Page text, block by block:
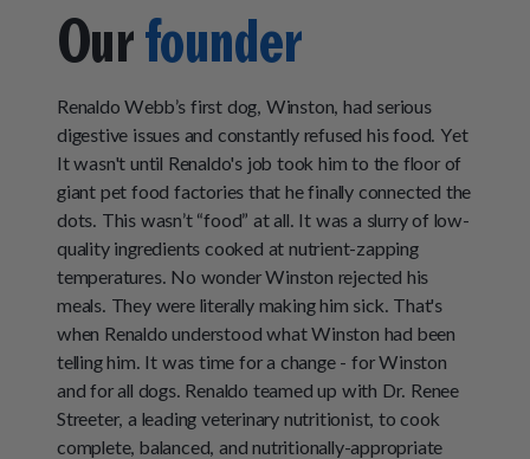
Ourfounder
Renaldo Webb’s first dog, Winston, had serious
digestive issues and constantly refused his food. Yet
It wasn't until Renaldo's job took him to the floor of
giant pet food factories that he finally connected the
dots. This wasn’t “food” at all. It was a slurry of low-
quality ingredients cooked at nutrient-zapping
temperatures. No wonder Winston rejected his
meals. They were literally making him sick. That's
when Renaldo understood what Winston had been
telling him. It was time for a change - for Winston
and for all dogs. Renaldo teamed up with Dr. Renee
Streeter, a leading veterinary nutritionist, to cook
complete, balanced, and nutritionally-appropriate